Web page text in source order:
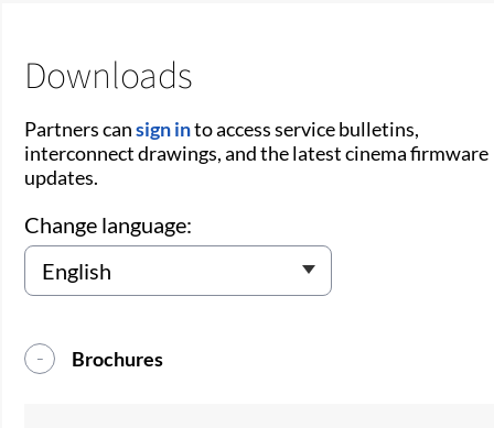
Downloads
Partners cansign into access service bulletins,
interconnect drawings, and the latest cinema firmware
updates.
Change language:
Brochures